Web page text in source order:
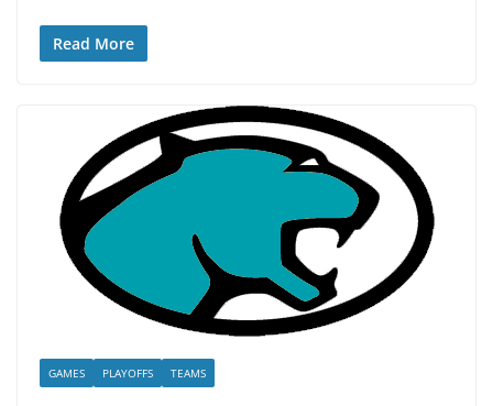
Read More
GAMES PLAYOFFS TEAMS